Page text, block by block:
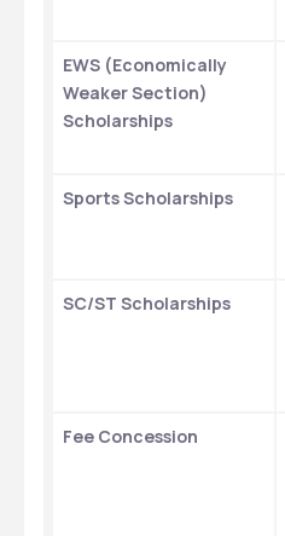
EWS (Economically
Weaker Section)
Scholarships
Sports Scholarships
SC/ST Scholarships
Fee Concession